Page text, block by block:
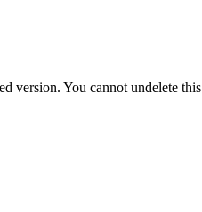
version. You cannot undelete